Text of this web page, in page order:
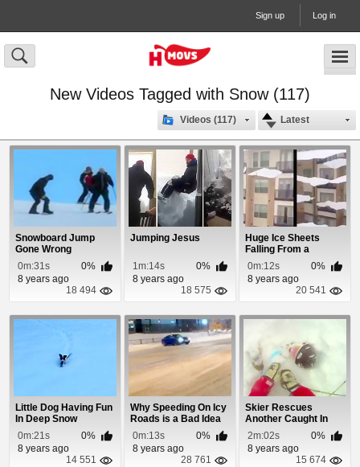
Sign up Log in
New Videos Tagged with Snow (117)
Latest
Videos (117)
Snowboard Jump
Gone Wrong
0m:31s
0%
8 years ago
18 494
Jumping Jesus
1m:14s
0%
8 years ago
18 575
Huge Ice Sheets
Falling From a
Buildings Roof
0m:12s
0%
8 years ago
20 541
Little Dog Having Fun
In Deep Snow
0m:21s
0%
8 years ago
14 551
Why Speeding On Icy
Roads is a Bad Idea
0m:13s
0%
8 years ago
28 761
Skier Rescues
Another Caught In
Avalanche
2m:02s
0%
8 years ago
15 674